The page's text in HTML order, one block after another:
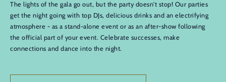
The lights of the gala go out, but the party doesn't stop! Our parties
get the night going with top DJs, delicious drinks and an electrifying
atmosphere - as a stand-alone event or as an after-show following
the official part of your event. Celebrate successes, make
connections and dance into the night.